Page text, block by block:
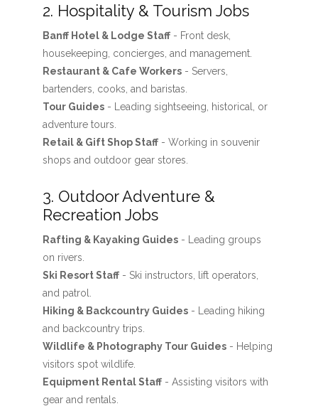
2. Hospitality & Tourism Jobs
Banff Hotel & Lodge Staff- Front desk,
housekeeping, concierges, and management.
Restaurant & Cafe Workers- Servers,
bartenders, cooks, and baristas.
Tour Guides- Leading sightseeing, historical, or
adventure tours.
Retail & Gift Shop Staff- Working in souvenir
shops and outdoor gear stores.
3. Outdoor Adventure &
Recreation Jobs
Rafting & Kayaking Guides- Leading groups
on rivers.
Ski Resort Staff- Ski instructors, lift operators,
and patrol.
Hiking & Backcountry Guides- Leading hiking
and backcountry trips.
Wildlife & Photography Tour Guides- Helping
visitors spot wildlife.
Equipment Rental Staff- Assisting visitors with
gear and rentals.